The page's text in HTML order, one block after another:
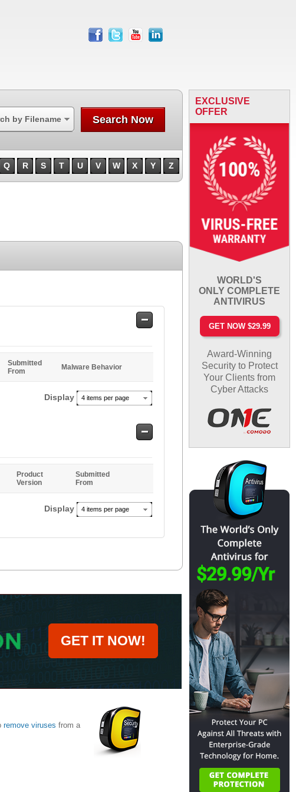
facebook
twitter youtube linkedin
by Filename Search Now
Q R S T U V W X Y Z
Safe
Submitted
From
Malware Behavior
Display 4 items per page
Safe
Product
Version
Submitted
From
Display 4 items per page
EXCLUSIVE
OFFER
WORLD'S
ONLY COMPLETE
ANTIVIRUS
GET NOW $29.99
Award-Winning
Security to Protect
Your Clients from
Cyber Attacks
GET IT NOW!
remove viruses from a